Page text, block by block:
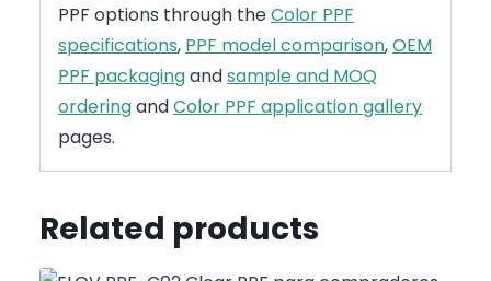
PPF options through theColor PPF
specifications, PPF model comparison,OEM
PPF packagingandsample and MOQ
orderingandColor PPF application gallery
pages.
Related products